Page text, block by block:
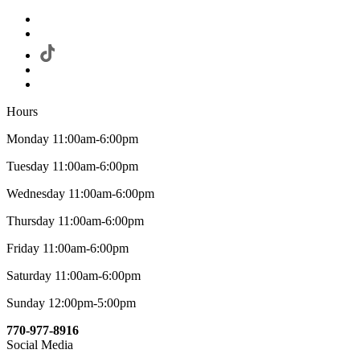
Hours
Monday 11:00am-6:00pm
Tuesday 11:00am-6:00pm
Wednesday 11:00am-6:00pm
Thursday 11:00am-6:00pm
Friday 11:00am-6:00pm
Saturday 11:00am-6:00pm
Sunday 12:00pm-5:00pm
770-977-8916
Social Media